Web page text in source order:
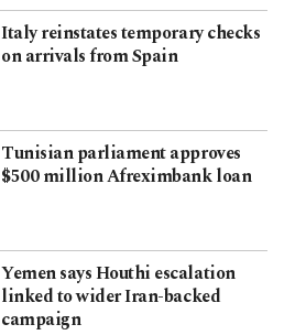
Italy reinstates temporary checks
on arrivals from Spain
Tunisian parliament approves
$500 million Afreximbank loan
Yemen says Houthi escalation
linked to wider Iran-backed
campaign